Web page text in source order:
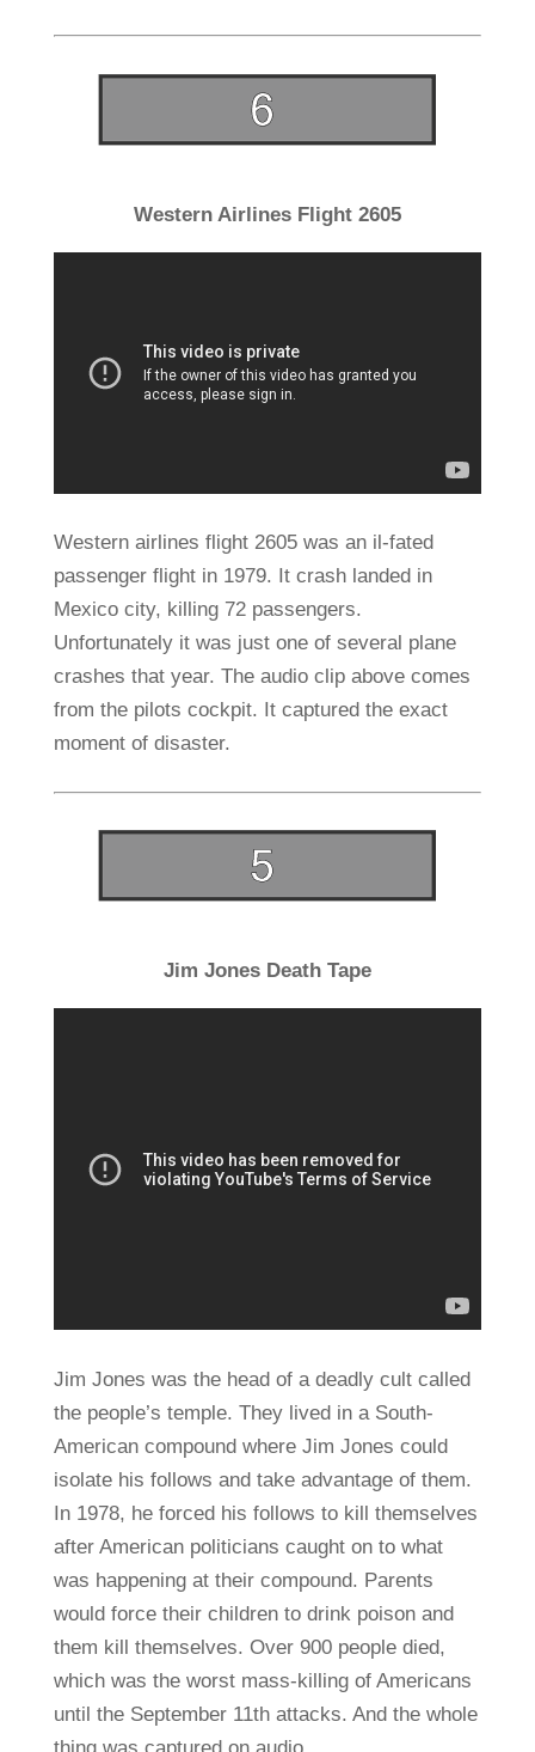
Western Airlines Flight 2605
Western airlines flight 2605 was an il-fated
passenger flight in 1979. It crash landed in
Mexico city, killing 72 passengers.
Unfortunately it was just one of several plane
crashes that year. The audio clip above comes
from the pilots cockpit. It captured the exact
moment of disaster.
Jim Jones Death Tape
Jim Jones was the head of a deadly cult called
the people’s temple. They lived in a South-
American compound where Jim Jones could
isolate his follows and take advantage of them.
In 1978, he forced his follows to kill themselves
after American politicians caught on to what
was happening at their compound. Parents
would force their children to drink poison and
them kill themselves. Over 900 people died,
which was the worst mass-killing of Americans
until the September 11th attacks. And the whole